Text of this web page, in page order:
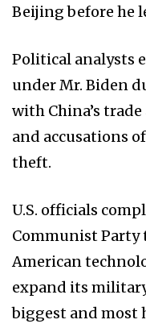
Beijing before he
Political analysts
under Mr. Biden
with China’s
and accusations
theft.
U.S. officials
Communist Party
American
expand its
biggest and most